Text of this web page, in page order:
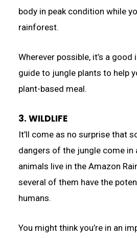
body in peak condition while
rainforest.
Wherever possible, it’s a good
guide to jungle plants to help
plant-based meal.
3. WILDLIFE
It’ll come as no surprise that
dangers of the jungle come in
animals live in the Amazon
several of them have the
humans.
You might think you’re in an